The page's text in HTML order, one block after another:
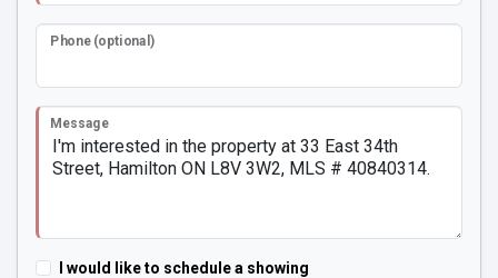
Phone (optional)
Message
I would like to schedule a showing